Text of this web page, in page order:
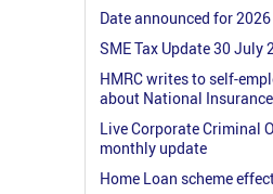
Date announced for
SME Tax Update 30 July
HMRC writes to self-
about National
Live Corporate Criminal
monthly update
Home Loan scheme